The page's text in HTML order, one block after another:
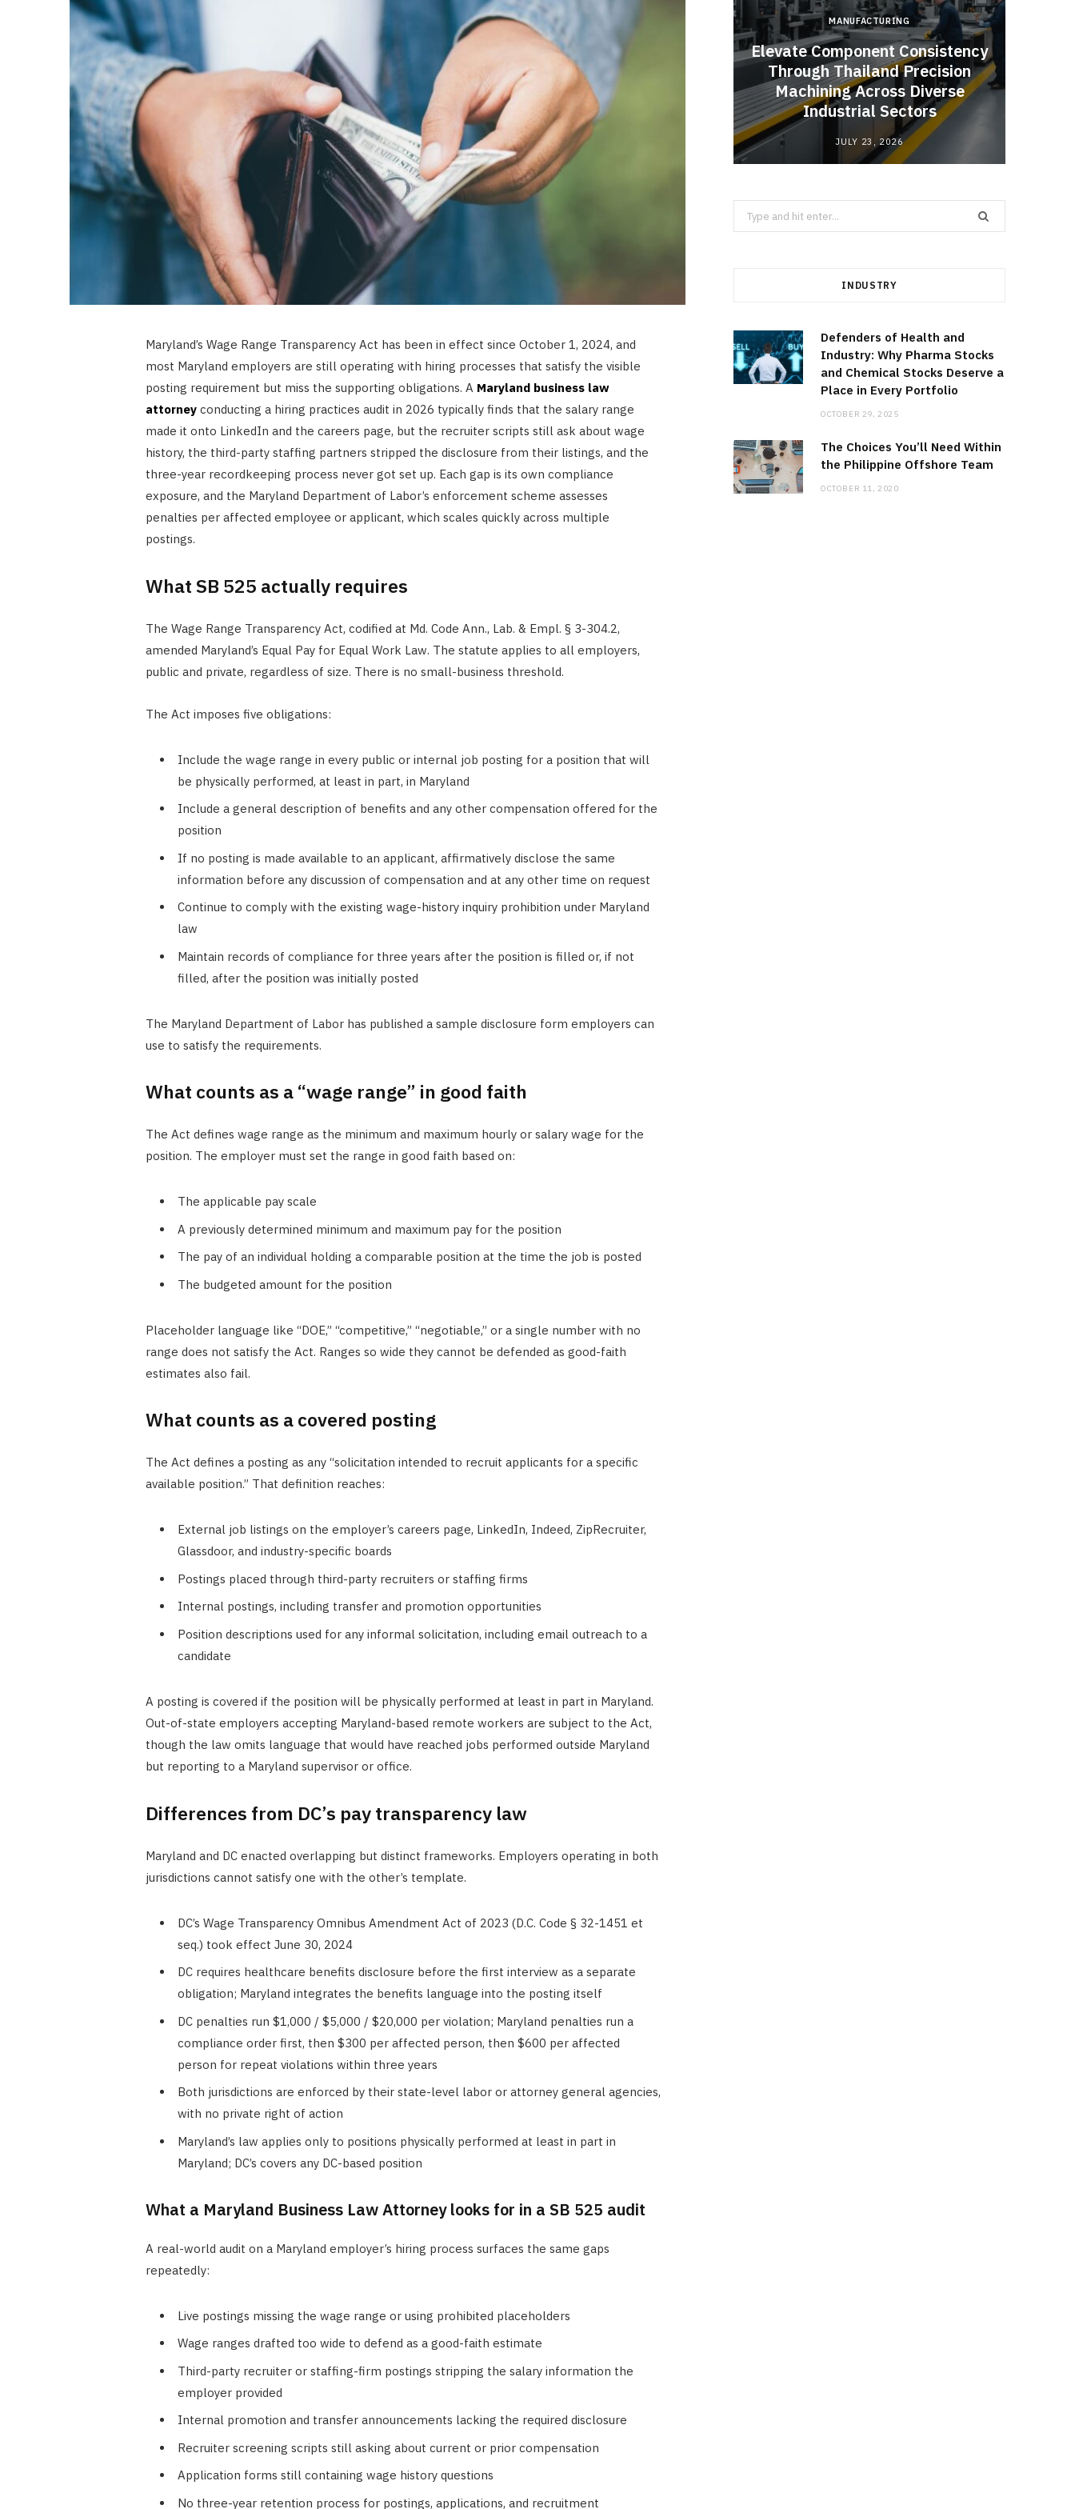
Maryland’s Wage Range Transparency Act has been in effect since October 1, 2024, and
most Maryland employers are still operating with hiring processes that satisfy the visible
posting requirement but miss the supporting obligations. A Maryland business law
attorneyconducting a hiring practices audit in 2026 typically finds that the salary range
made it onto LinkedIn and the careers page, but the recruiter scripts still ask about wage
history, the third-party staffing partners stripped the disclosure from their listings, and the
three-year recordkeeping process never got set up. Each gap is its own compliance
exposure, and the Maryland Department of Labor’s enforcement scheme assesses
penalties per affected employee or applicant, which scales quickly across multiple
postings.
What SB 525 actually requires
The Wage Range Transparency Act, codified at Md. Code Ann., Lab. & Empl. § 3-304.2,
amended Maryland’s Equal Pay for Equal Work Law. The statute applies to all employers,
public and private, regardless of size. There is no small-business threshold.
The Act imposes five obligations:
Include the wage range in every public or internal job posting for a position that will
be physically performed, at least in part, in Maryland
Include a general description of benefits and any other compensation offered for the
position
If no posting is made available to an applicant, affirmatively disclose the same
information before any discussion of compensation and at any other time on request
Continue to comply with the existing wage-history inquiry prohibition under Maryland
law
Maintain records of compliance for three years after the position is filled or, if not
filled, after the position was initially posted
The Maryland Department of Labor has published a sample disclosure form employers can
use to satisfy the requirements.
What counts as a “wage range” in good faith
The Act defines wage range as the minimum and maximum hourly or salary wage for the
position. The employer must set the range in good faith based on:
The applicable pay scale
A previously determined minimum and maximum pay for the position
The pay of an individual holding a comparable position at the time the job is posted
The budgeted amount for the position
Placeholder language like “DOE,” “competitive,” “negotiable,” or a single number with no
range does not satisfy the Act. Ranges so wide they cannot be defended as good-faith
estimates also fail.
What counts as a covered posting
The Act defines a posting as any “solicitation intended to recruit applicants for a specific
available position.” That definition reaches:
External job listings on the employer’s careers page, LinkedIn, Indeed, ZipRecruiter,
Glassdoor, and industry-specific boards
Postings placed through third-party recruiters or staffing firms
Internal postings, including transfer and promotion opportunities
Position descriptions used for any informal solicitation, including email outreach to a
candidate
A posting is covered if the position will be physically performed at least in part in Maryland.
Out-of-state employers accepting Maryland-based remote workers are subject to the Act,
though the law omits language that would have reached jobs performed outside Maryland
but reporting to a Maryland supervisor or office.
Differences from DC’s pay transparency law
Maryland and DC enacted overlapping but distinct frameworks. Employers operating in both
jurisdictions cannot satisfy one with the other’s template.
DC’s Wage Transparency Omnibus Amendment Act of 2023 (D.C. Code § 32-1451 et
seq.) took effect June 30, 2024
DC requires healthcare benefits disclosure before the first interview as a separate
obligation; Maryland integrates the benefits language into the posting itself
DC penalties run $1,000 / $5,000 / $20,000 per violation; Maryland penalties run a
compliance order first, then $300 per affected person, then $600 per affected
person for repeat violations within three years
Both jurisdictions are enforced by their state-level labor or attorney general agencies,
with no private right of action
Maryland’s law applies only to positions physically performed at least in part in
Maryland; DC’s covers any DC-based position
What a Maryland Business Law Attorney looks for in a SB 525 audit
A real-world audit on a Maryland employer’s hiring process surfaces the same gaps
repeatedly:
Live postings missing the wage range or using prohibited placeholders
Wage ranges drafted too wide to defend as a good-faith estimate
Third-party recruiter or staffing-firm postings stripping the salary information the
employer provided
Internal promotion and transfer announcements lacking the required disclosure
Recruiter screening scripts still asking about current or prior compensation
Application forms still containing wage history questions
No three-year retention process for postings, applications, and recruitment
Ceiling Panels: How to Choose
What Actually Works for Your
Space
JULY 7, 2026
MANUFACTURING
Elevate Component Consistency
Through Thailand Precision
Machining Across Diverse
Industrial Sectors
JULY 23, 2026
Search
for:
INDUSTRY
Defenders of Health and
Industry: Why Pharma Stocks
and Chemical Stocks Deserve a
Place in Every Portfolio
OCTOBER 29, 2025
The Choices You’ll Need Within
the Philippine Offshore Team
OCTOBER 11, 2020